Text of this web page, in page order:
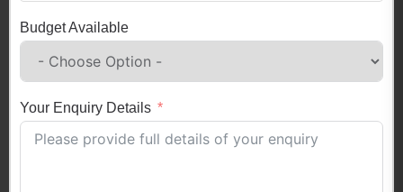
Budget Available
Your Enquiry Details